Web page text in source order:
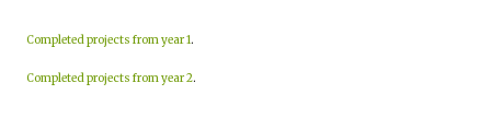
Completed projects from year 1.
Completed projects from year 2.